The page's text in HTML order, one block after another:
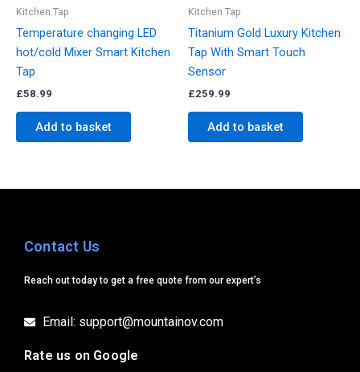
Kitchen Tap
Temperature changing LED
hot/cold Mixer Smart Kitchen
Tap
£58.99
Add to basket
Kitchen Tap
Titanium Gold Luxury Kitchen
Tap With Smart Touch
Sensor
£259.99
Add to basket
Contact Us
Reach out today to get a free quote from our expert’s
Email: support@mountainov.com
Rate us on Google